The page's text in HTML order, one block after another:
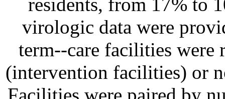
virologic data were
term--care facilities were
(intervention facilities) or
Facilities were paired by